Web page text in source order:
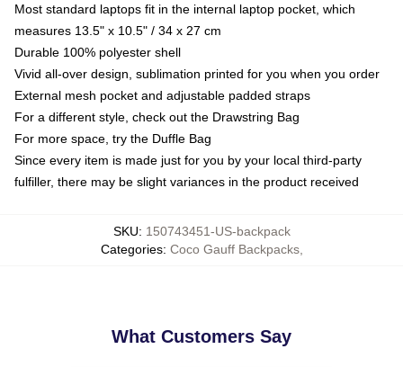
Most standard laptops fit in the internal laptop pocket, which
measures 13.5" x 10.5" / 34 x 27 cm
Durable 100% polyester shell
Vivid all-over design, sublimation printed for you when you order
External mesh pocket and adjustable padded straps
For a different style, check out the Drawstring Bag
For more space, try the Duffle Bag
Since every item is made just for you by your local third-party
fulfiller, there may be slight variances in the product received
SKU: 150743451-US-backpack
Categories: Coco Gauff Backpacks,
What Customers Say